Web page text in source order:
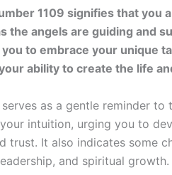
1109 signifies that you
the angels are guiding and
to embrace your unique
ability to create the life
serves as a gentle reminder
intuition, urging you to
trust. It also indicates some
and spiritual growth.